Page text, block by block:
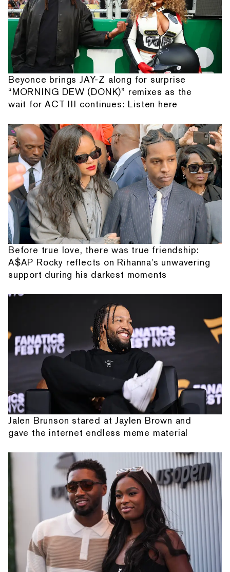
Beyonce brings JAY-Z along for surprise
“MORNING DEW (DONK)” remixes as the
wait for ACT III continues: Listen here
Before true love, there was true friendship:
A$AP Rocky reflects on Rihanna's unwavering
support during his darkest moments
Jalen Brunson stared at Jaylen Brown and
gave the internet endless meme material